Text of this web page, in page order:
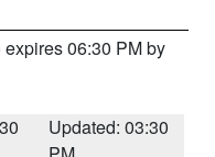
expires 06:30 PM by
Updated: 03:30